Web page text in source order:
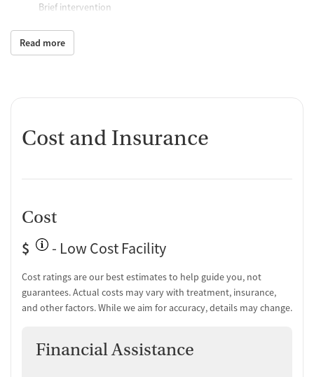
Brief intervention
Additional Support and Services
Recovery assistance services
Personal recovery coach
Counseling and Education
Group therapy
Couples counseling
Family therapy
Transition Support
Read more
Cost and Insurance
Cost
$
- Low Cost Facility
Cost ratings are our best estimates to help guide you, not
guarantees. Actual costs may vary with treatment, insurance,
and other factors. While we aim for accuracy, details may change.
Financial Assistance